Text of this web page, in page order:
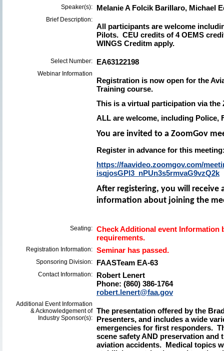
Speaker(s): Melanie A Folcik Barillaro, Michael
Brief Description:
All participants are welcome
Pilots. CEU credits of 4 OEMS
WINGS Creditm apply.
Select Number: EA63122198
Webinar Information
Registration is now open for the
Training course.
This is a virtual participation via the
ALL are welcome, including Police,
You are invited to a ZoomGov
Register in advance for this
https://faavideo.zoomgov.com/
isqjosGPl3_nPUn3s5rmvaG9vzQ2k
After registering, you will
information about joining the
Seating: Check Additional event
requirements.
Registration Information: Seminar has passed.
Sponsoring Division: FAASTeam EA-63
Contact Information:
Robert Lenert
Phone: (860) 386-1764
robert.lenert@faa.gov
Additional Event Information
& Acknowledgement of
Industry Sponsor(s):
The presentation offered by the
Presenters, and includes a wide
emergencies for first responders.
scene safety AND preservation
aviation accidents. Medical topics